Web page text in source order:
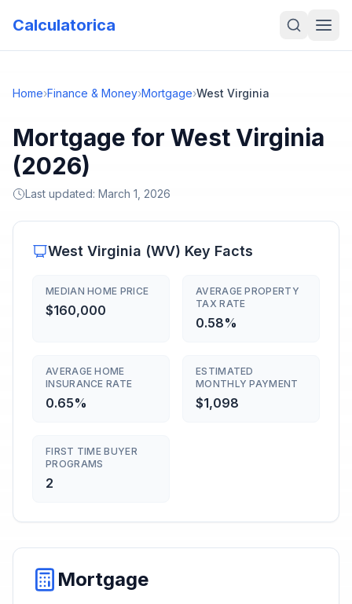
Calculatorica
Home›Finance & Money›Mortgage›West Virginia
Mortgage for West Virginia
(2026)
Last updated: March 1, 2026
West Virginia (WV) Key Facts
MEDIAN HOME PRICE
$160,000
AVERAGE PROPERTY
TAX RATE
0.58%
AVERAGE HOME
INSURANCE RATE
0.65%
ESTIMATED
MONTHLY PAYMENT
$1,098
FIRST TIME BUYER
PROGRAMS
2
Mortgage